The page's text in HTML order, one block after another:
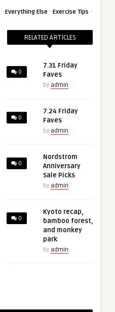
· Everything Else · Exercise Tips ·
RELATED ARTICLES
0
7.31 Friday
Faves
by admin
0
7.24 Friday
Faves
by admin
0
Nordstrom
Anniversary
Sale Picks
by admin
0
Kyoto recap,
bamboo forest,
and monkey
park
by admin